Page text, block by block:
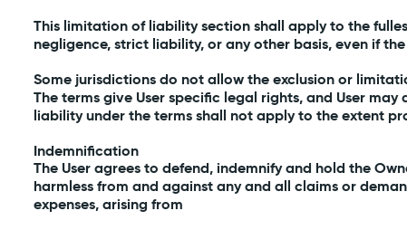
This limitation of liability section shall apply to the
negligence, strict liability, or any other basis, even if
Some jurisdictions do not allow the exclusion or
The terms give User specific legal rights, and User
liability under the terms shall not apply to the extent
Indemnification
The User agrees to defend, indemnify and hold the
harmless from and against any and all claims or
expenses, arising from